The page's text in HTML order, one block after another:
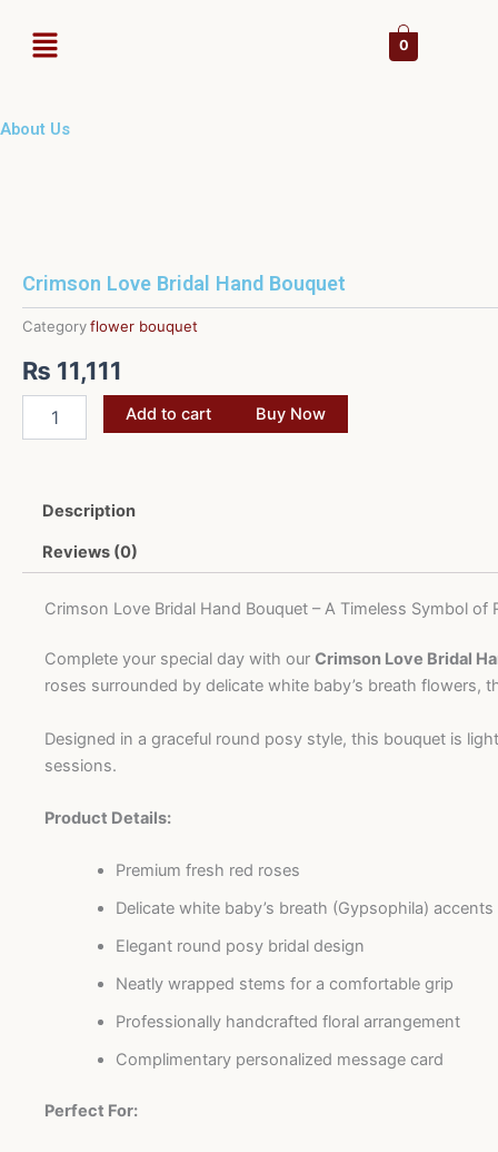
Menu 0
About Us
Crimson Love Bridal Hand Bouquet
Categoryflower bouquet
₨ 11,111
Love
quantity
Add to cart Buy Now
Description
Reviews (0)
Crimson Love Bridal Hand Bouquet – A Timeless Symbol of
Complete your special day with our Crimson Love Bridal
roses surrounded by delicate white baby’s breath
Designed in a graceful round posy style, this bouquet is
sessions.
Product Details:
Premium fresh red roses
Delicate white baby’s breath (Gypsophila) accents
Elegant round posy bridal design
Neatly wrapped stems for a comfortable grip
Professionally handcrafted floral arrangement
Complimentary personalized message card
Perfect For: